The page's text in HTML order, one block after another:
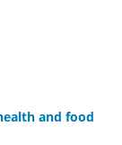
and food